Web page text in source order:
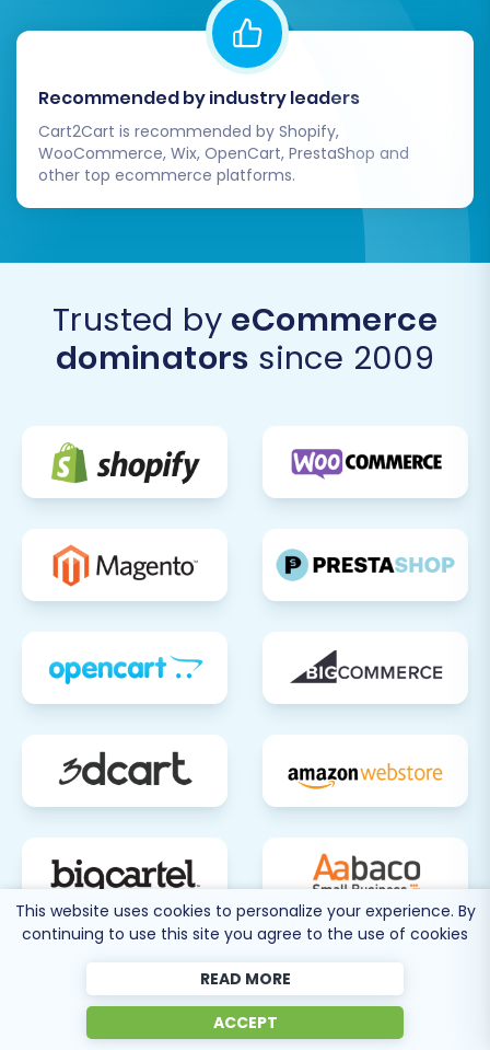
Migrating from Bagisto to Shopware is a
significant undertaking, but with careful
planning and execution, it can lead to a
powerful, scalable e-commerce platform. If
you encounter any challenges or require
assistance, do not hesitate to Contact Usfor
Recommended by industry leaders
Cart2Cart is recommended by Shopify,
WooCommerce, Wix, OpenCart, PrestaShop and
other top ecommerce platforms.
Trusted by eCommerce
dominators since 2009
80 more
SEE ALL
SUPPORTED CARTS
This website uses cookies to personalize your experience. By
continuing to use this site you agree to the use of cookies
READ MORE
ACCEPT